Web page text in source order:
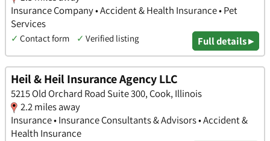
Insurance Company • Accident & Health Insurance • Pet
Services
✓ Contact form ✓ Verified listing Full details ▸
Heil & Heil Insurance Agency LLC
5215 Old Orchard Road Suite 300, Cook, Illinois
2.2 miles away
Insurance • Insurance Consultants & Advisors • Accident &
Health Insurance